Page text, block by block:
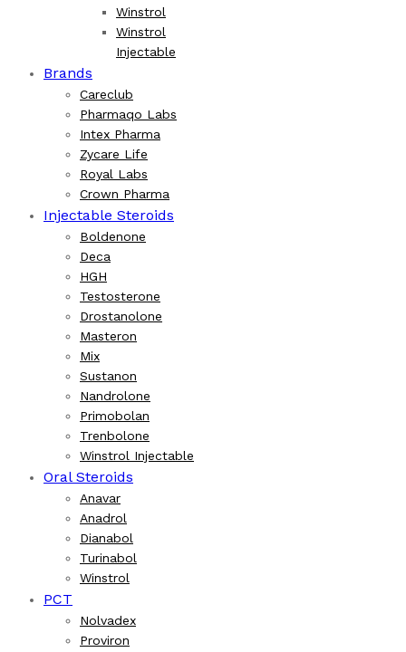
Winstrol
Winstrol
Injectable
Brands
Careclub
Pharmaqo Labs
Intex Pharma
Zycare Life
Royal Labs
Crown Pharma
Injectable Steroids
Boldenone
Deca
HGH
Testosterone
Drostanolone
Masteron
Mix
Sustanon
Nandrolone
Primobolan
Trenbolone
Winstrol Injectable
Oral Steroids
Anavar
Anadrol
Dianabol
Turinabol
Winstrol
PCT
Nolvadex
Proviron